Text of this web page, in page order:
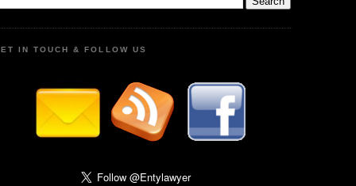
IN TOUCH & FOLLOW US